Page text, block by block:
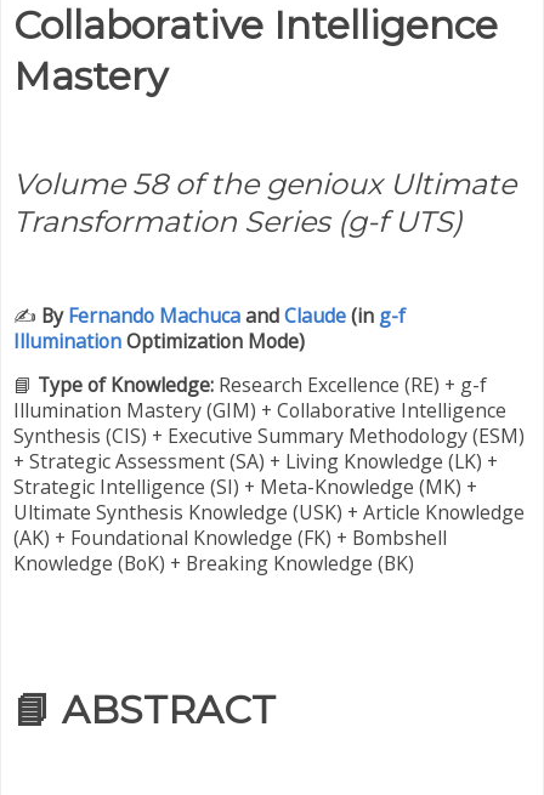
Collaborative Intelligence
Mastery
Volume 58 of the genioux Ultimate
Transformation Series (g-f UTS)
✍️ ByFernando MachucaandClaude(in g-f
IlluminationOptimization Mode)
📘 Type of Knowledge: Research Excellence (RE) + g-f
Illumination Mastery (GIM) + Collaborative Intelligence
Synthesis (CIS) + Executive Summary Methodology (ESM)
+ Strategic Assessment (SA) + Living Knowledge (LK) +
Strategic Intelligence (SI) + Meta-Knowledge (MK) +
Ultimate Synthesis Knowledge (USK) + Article Knowledge
(AK) + Foundational Knowledge (FK) + Bombshell
Knowledge (BoK) + Breaking Knowledge (BK)
📘 ABSTRACT